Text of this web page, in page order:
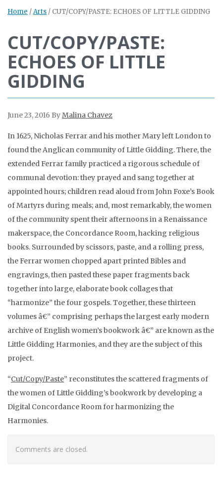
Home /Arts / CUT/COPY/PASTE: ECHOES OF LITTLE GIDDING
CUT/COPY/PASTE:
ECHOES OF LITTLE
GIDDING
June 23, 2016 ByMalina Chavez
In 1625, Nicholas Ferrar and his mother Mary left London to
found the Anglican community of Little Gidding. There, the
extended Ferrar family practiced a rigorous schedule of
communal devotion: they prayed and sang together at
appointed hours; children read aloud from John Foxe’s Book
of Martyrs during meals; and, most remarkably, the women
of the community spent their afternoons in a Renaissance
makerspace, the Concordance Room, hacking religious
books. Surrounded by scissors, paste, and a rolling press,
the Ferrar women chopped apart printed Bibles and
engravings, then pasted these paper fragments back
together into large, elaborate book collages that
“harmonize” the four gospels. Together, these thirteen
volumes â€” comprising perhaps the largest early modern
archive of English women’s bookwork â€” are known as the
Little Gidding Harmonies, and they are the subject of this
project.
“Cut/Copy/Paste” reconstitutes the scattered fragments of
the women of Little Gidding’s bookwork by developing a
Digital Concordance Room for harmonizing the
Harmonies.
Comments are closed.